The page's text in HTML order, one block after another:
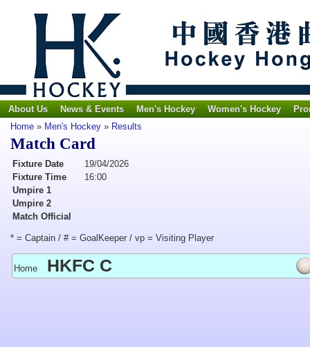
About Us News & Events Men's Hockey Women's Hockey
Home » Men's Hockey » Results
Match Card
Fixture Date
19/04/2026
Fixture Time
16:00
Umpire 1
Umpire 2
Match Official
* = Captain / # = GoalKeeper / vp = Visiting Player
Home HKFC C